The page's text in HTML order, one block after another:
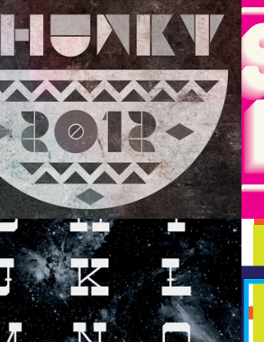
Display
Display